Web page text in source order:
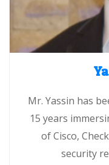
Mr. Yassin has
15 years
of Cisco,
security